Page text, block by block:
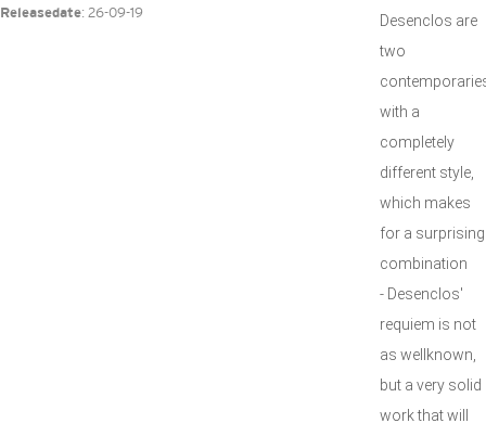
Releasedate: 26-09-19
Desenclos are
two
with a
completely
different style,
which makes
for a surprising
combination
- Desenclos'
requiem is not
as wellknown,
but a very solid
work that will